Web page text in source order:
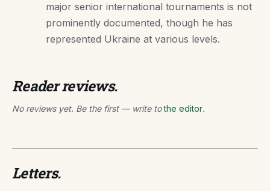
major senior international tournaments is not
prominently documented, though he has
represented Ukraine at various levels.
Reader reviews.
No reviews yet. Be the first — write tothe editor.
Letters.